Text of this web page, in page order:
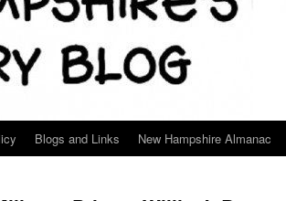
Blogs and Links New Hampshire Almanac